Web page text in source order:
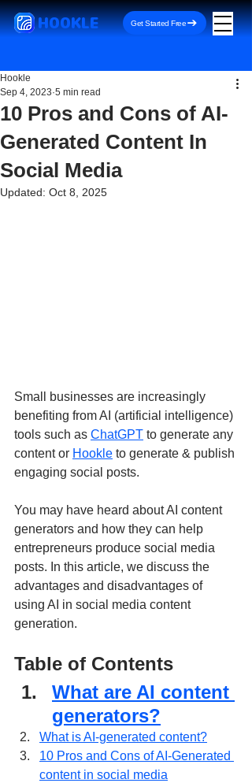
HOOKLE Get Started Free
10 Pros and Cons of AI-
Generated Content In
Social Media
Hookle
Sep 4, 2023 5 min read
Updated: Oct 8, 2025
Small businesses are increasingly
benefiting from AI (artificial intelligence)
tools such as ChatGPT to generate any
content or Hookle to generate & publish
engaging social posts.
You may have heard about AI content
generators and how they can help
entrepreneurs produce social media
posts. In this article, we discuss the
advantages and disadvantages of
using AI in social media content
generation.
Table of Contents
What are AI content
generators?
What is AI-generated content?
10 Pros and Cons of AI-Generated
content in social media